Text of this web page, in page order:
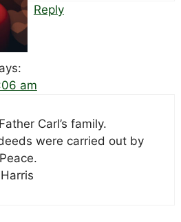
Reply
am
Carl’s family.
were carried out by